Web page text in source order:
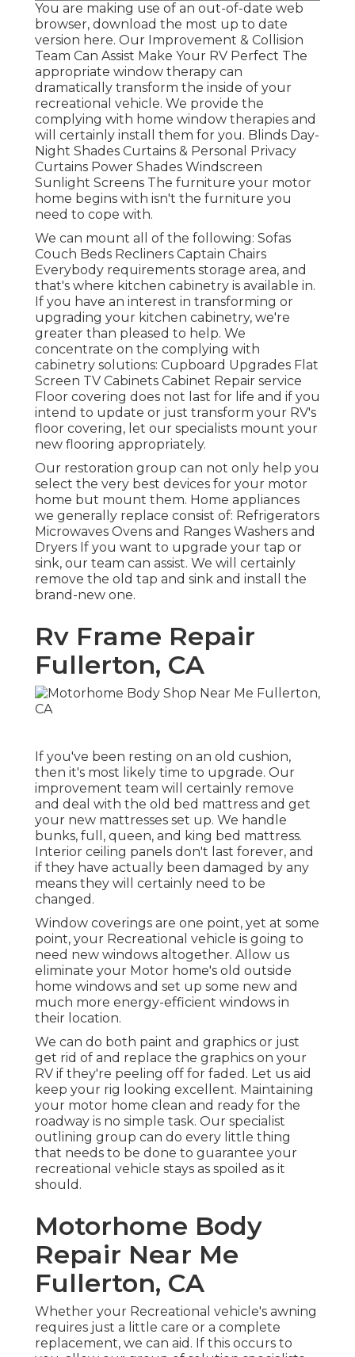
You are making use of an out-of-date web
browser, download the most up to date
version here. Our Improvement & Collision
Team Can Assist Make Your RV Perfect The
appropriate window therapy can
dramatically transform the inside of your
recreational vehicle. We provide the
complying with home window therapies and
will certainly install them for you. Blinds Day-
Night Shades Curtains & Personal Privacy
Curtains Power Shades Windscreen
Sunlight Screens The furniture your motor
home begins with isn't the furniture you
need to cope with.
We can mount all of the following: Sofas
Couch Beds Recliners Captain Chairs
Everybody requirements storage area, and
that's where kitchen cabinetry is available in.
If you have an interest in transforming or
upgrading your kitchen cabinetry, we're
greater than pleased to help. We
concentrate on the complying with
cabinetry solutions: Cupboard Upgrades Flat
Screen TV Cabinets Cabinet Repair service
Floor covering does not last for life and if you
intend to update or just transform your RV's
floor covering, let our specialists mount your
new flooring appropriately.
Our restoration group can not only help you
select the very best devices for your motor
home but mount them. Home appliances
we generally replace consist of: Refrigerators
Microwaves Ovens and Ranges Washers and
Dryers If you want to upgrade your tap or
sink, our team can assist. We will certainly
remove the old tap and sink and install the
brand-new one.
Rv Frame Repair
Fullerton, CA
If you've been resting on an old cushion,
then it's most likely time to upgrade. Our
improvement team will certainly remove
and deal with the old bed mattress and get
your new mattresses set up. We handle
bunks, full, queen, and king bed mattress.
Interior ceiling panels don't last forever, and
if they have actually been damaged by any
means they will certainly need to be
changed.
Window coverings are one point, yet at some
point, your Recreational vehicle is going to
need new windows altogether. Allow us
eliminate your Motor home's old outside
home windows and set up some new and
much more energy-efficient windows in
their location.
We can do both paint and graphics or just
get rid of and replace the graphics on your
RV if they're peeling off for faded. Let us aid
keep your rig looking excellent. Maintaining
your motor home clean and ready for the
roadway is no simple task. Our specialist
outlining group can do every little thing
that needs to be done to guarantee your
recreational vehicle stays as spoiled as it
should.
Motorhome Body
Repair Near Me
Fullerton, CA
Whether your Recreational vehicle's awning
requires just a little care or a complete
replacement, we can aid. If this occurs to